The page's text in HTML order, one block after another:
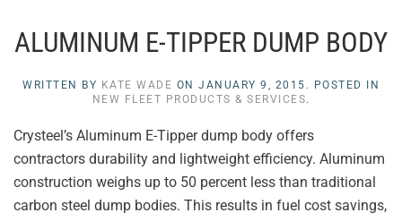
ALUMINUM E-TIPPER DUMP BODY
WRITTEN BY KATE WADE ON JANUARY 9, 2015 . POSTED IN
NEW FLEET PRODUCTS & SERVICES.
Crysteel’s Aluminum E-Tipper dump body offers
contractors durability and lightweight efficiency. Aluminum
construction weighs up to 50 percent less than traditional
carbon steel dump bodies. This results in fuel cost savings,